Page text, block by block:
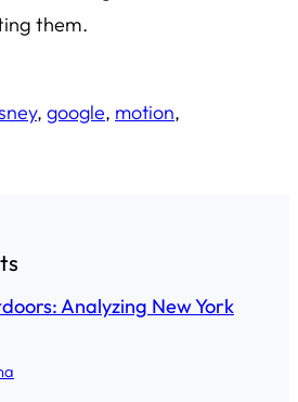
them.
, google, motion
Analyzing New York